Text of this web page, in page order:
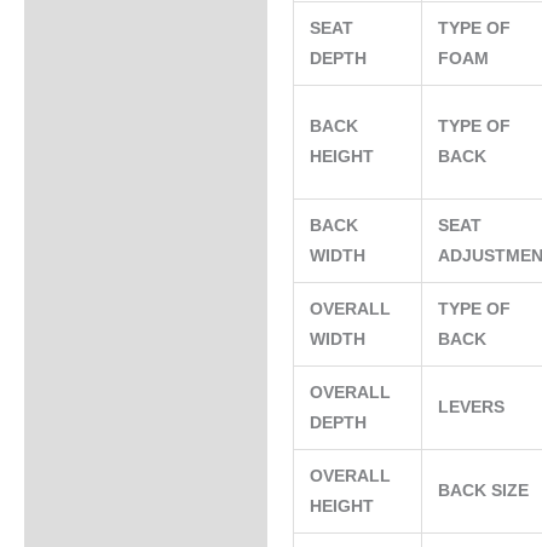
SEAT
DEPTH
TYPE OF
FOAM
BACK
HEIGHT
TYPE OF
BACK
BACK
WIDTH
SEAT
OVERALL
WIDTH
TYPE OF
BACK
OVERALL
DEPTH
LEVERS
OVERALL
HEIGHT
BACK SIZE